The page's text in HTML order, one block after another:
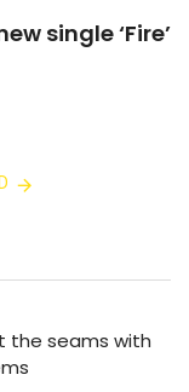
single ‘Fire’
the seams with